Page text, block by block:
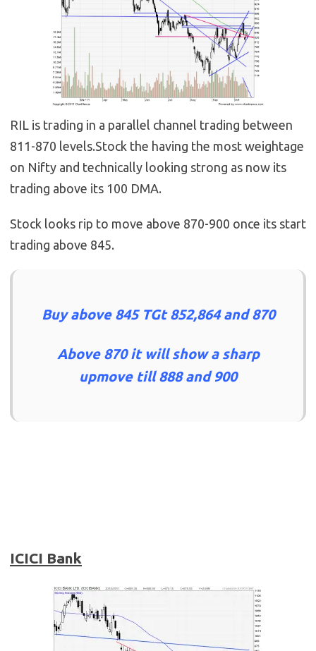
RIL is trading in a parallel channel trading between
811-870 levels.Stock the having the most weightage
on Nifty and technically looking strong as now its
trading above its 100 DMA.
Stock looks rip to move above 870-900 once its start
trading above 845.
Buy above 845 TGt 852,864 and 870
Above 870 it will show a sharp
upmove till 888 and 900
ICICI Bank